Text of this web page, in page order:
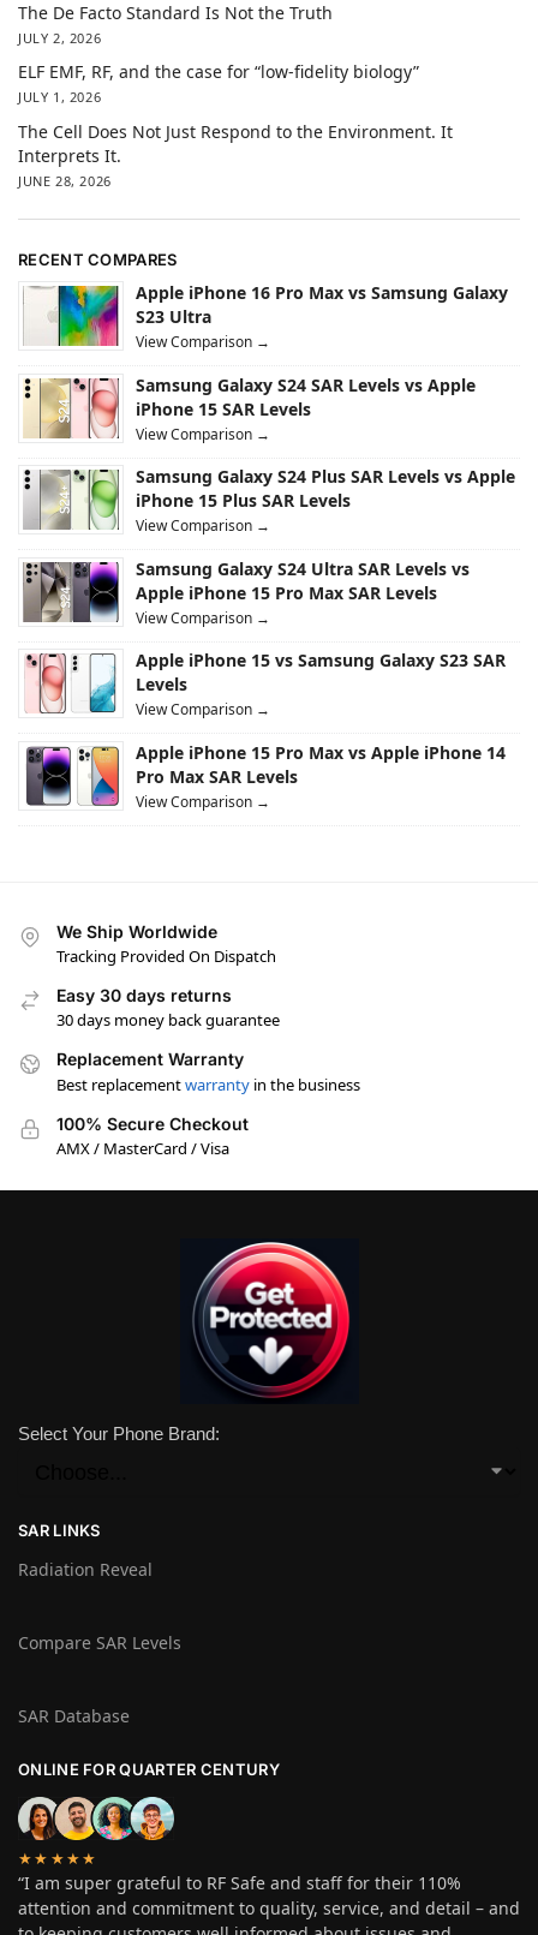
The De Facto Standard Is Not the Truth
JULY 2, 2026
ELF EMF, RF, and the case for “low-fidelity biology”
JULY 1, 2026
The Cell Does Not Just Respond to the Environment. It
Interprets It.
JUNE 28, 2026
RECENT COMPARES
Apple iPhone 16 Pro Max vs Samsung Galaxy
S23 Ultra
View Comparison →
Samsung Galaxy S24 SAR Levels vs Apple
iPhone 15 SAR Levels
View Comparison →
Samsung Galaxy S24 Plus SAR Levels vs Apple
iPhone 15 Plus SAR Levels
View Comparison →
Samsung Galaxy S24 Ultra SAR Levels vs
Apple iPhone 15 Pro Max SAR Levels
View Comparison →
Apple iPhone 15 vs Samsung Galaxy S23 SAR
Levels
View Comparison →
Apple iPhone 15 Pro Max vs Apple iPhone 14
Pro Max SAR Levels
View Comparison →
We Ship Worldwide
Tracking Provided On Dispatch
Easy 30 days returns
30 days money back guarantee
Replacement Warranty
Best replacementwarranty in the business
100% Secure Checkout
AMX / MasterCard / Visa
Select Your Phone Brand:
SAR LINKS
Radiation Reveal
Compare SAR Levels
SAR Database
ONLINE FOR QUARTER CENTURY
★★★★★
“I am super grateful to RF Safe and staff for their 110%
attention and commitment to quality, service, and detail – and